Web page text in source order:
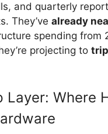
and quarterly
They’ve already
spending from
projecting to
Layer: Where